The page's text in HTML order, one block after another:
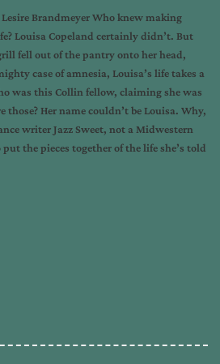
Brandmeyer Who knew making
Louisa Copeland certainly didn’t. But
fell out of the pantry onto her head,
case of amnesia, Louisa’s life takes a
was this Collin fellow, claiming she was
those? Her name couldn’t be Louisa. Why,
writer Jazz Sweet, not a Midwestern
the pieces together of the life she’s told